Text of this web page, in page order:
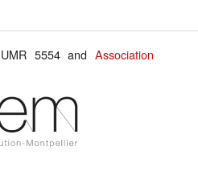
UMR 5554 andAssociation